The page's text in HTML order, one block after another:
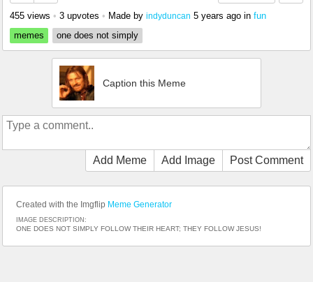
455 views • 3 upvotes • Made by indyduncan 5 years ago in fun
memes
one does not simply
Caption this Meme
Add Meme Add Image Post Comment
Created with the Imgflip Meme Generator
IMAGE DESCRIPTION:
ONE DOES NOT SIMPLY FOLLOW THEIR HEART; THEY FOLLOW JESUS!